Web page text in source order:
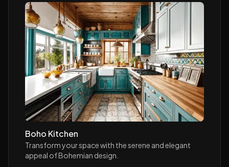
Boho Kitchen
Transform your space with the serene and elegant
appeal of Bohemian design.